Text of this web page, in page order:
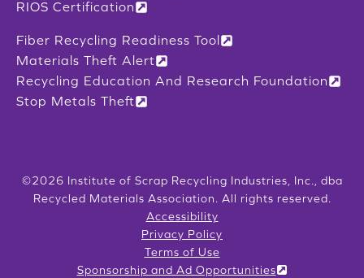
RIOS Certification
Fiber Recycling Readiness Tool
Materials Theft Alert
Recycling Education And Research Foundation
Stop Metals Theft
©2026 Institute of Scrap Recycling Industries, Inc., dba
Recycled Materials Association. All rights reserved.
Accessibility
Privacy Policy
Terms of Use
Sponsorship and Ad Opportunities